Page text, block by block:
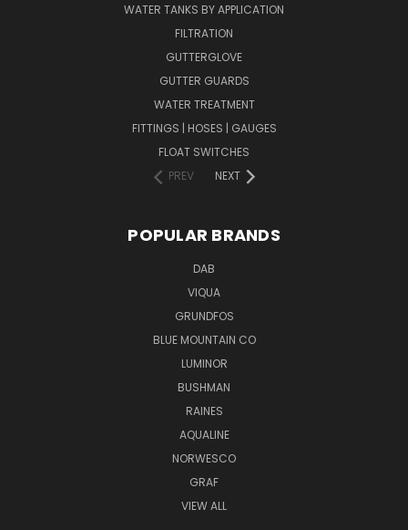
WATER TANKS BY APPLICATION
FILTRATION
GUTTERGLOVE
GUTTER GUARDS
WATER TREATMENT
FITTINGS | HOSES | GAUGES
FLOAT SWITCHES
PREV
NEXT
POPULAR BRANDS
DAB
VIQUA
GRUNDFOS
BLUE MOUNTAIN CO
LUMINOR
BUSHMAN
RAINES
AQUALINE
NORWESCO
GRAF
VIEW ALL